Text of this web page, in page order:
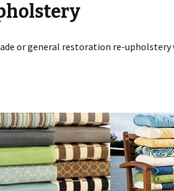
or general restoration re-